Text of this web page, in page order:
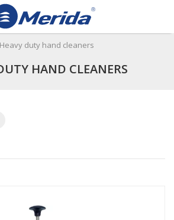
Heavy duty hand cleaners
HAND CLEANERS